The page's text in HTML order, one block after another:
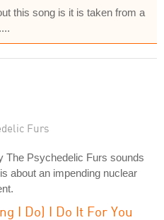
this song is it is taken from a
Furs
The Psychedelic Furs sounds
about an impending nuclear
I Do) I Do It For You